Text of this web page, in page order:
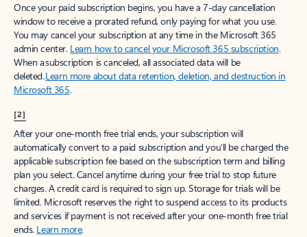
Once your paid subscription begins, you have a 7-day cancellation
window to receive a prorated refund, only paying for what you use.
You may cancel your subscription at any time in the Microsoft 365
admin center. Learn how to cancel your Microsoft 365 subscription.
When a subscription is canceled, all associated data will be
deleted.Learn more about data retention, deletion, and destruction in
Microsoft 365.
[2]
After your one-month free trial ends, your subscription will
automatically convert to a paid subscription and you’ll be charged the
applicable subscription fee based on the subscription term and billing
plan you select. Cancel anytime during your free trial to stop future
charges. A credit card is required to sign up. Storage for trials will be
limited. Microsoft reserves the right to suspend access to its products
and services if payment is not received after your one-month free trial
ends. Learn more.